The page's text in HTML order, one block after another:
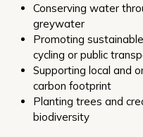
Conserving water
greywater
Promoting
cycling or public
Supporting local and
carbon footprint
Planting trees and
biodiversity